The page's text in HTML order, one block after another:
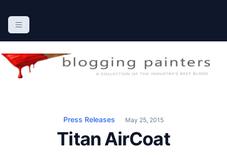
The Blogging Painters
The Online Resource for the Painting Industry
Press Releases May 25, 2015
Titan AirCoat